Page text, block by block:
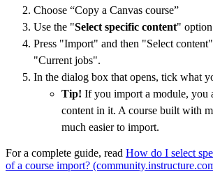
Choose “Copy a Canvas course”
Use the "Select specific content"
Press "Import" and then "Select
"Current jobs".
In the dialog box that opens, tick what
Tip! If you import a module, you
content in it. A course built with
much easier to import.
For a complete guide, read How do I select
of a course import?